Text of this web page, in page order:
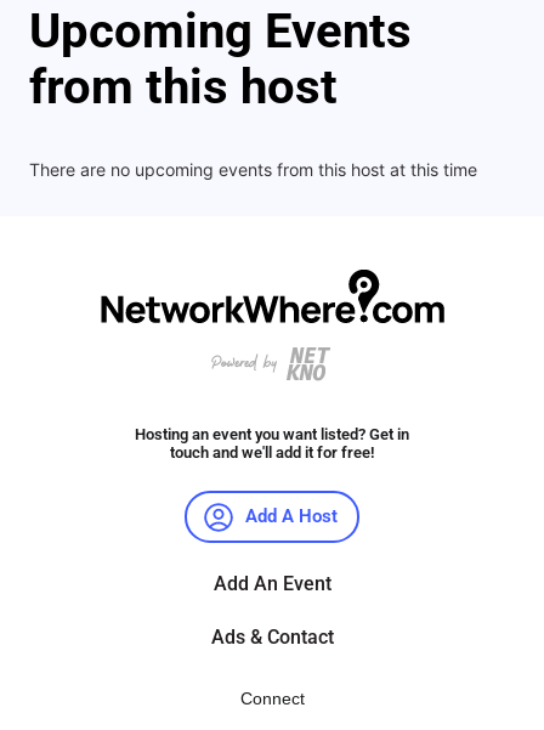
Upcoming Events
from this host
There are no upcoming events from this host at this time
Hosting an event you want listed? Get in
touch and we'll add it for free!
Add A Host
Add An Event
Ads & Contact
Connect